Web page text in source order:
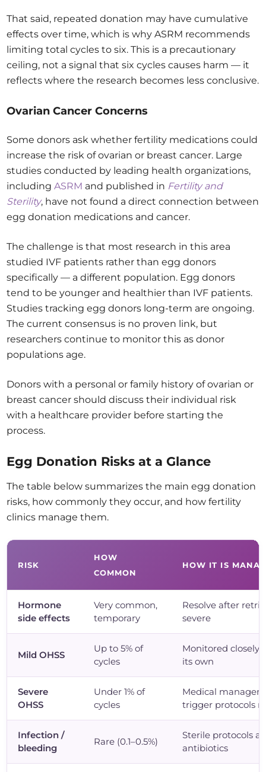
That said, repeated donation may have cumulative
effects over time, which is why ASRM recommends
limiting total cycles to six. This is a precautionary
ceiling, not a signal that six cycles causes harm — it
reflects where the research becomes less conclusive.
Ovarian Cancer Concerns
Some donors ask whether fertility medications could
increase the risk of ovarian or breast cancer. Large
studies conducted by leading health organizations,
includingASRM and published in Fertility and
Sterility, have not found a direct connection between
egg donation medications and cancer.
The challenge is that most research in this area
studied IVF patients rather than egg donors
specifically — a different population. Egg donors
tend to be younger and healthier than IVF patients.
Studies tracking egg donors long-term are ongoing.
The current consensus is no proven link, but
researchers continue to monitor this as donor
populations age.
Donors with a personal or family history of ovarian or
breast cancer should discuss their individual risk
with a healthcare provider before starting the
process.
Egg Donation Risks at a Glance
The table below summarizes the main egg donation
risks, how commonly they occur, and how fertility
clinics manage them.
RISK
HOW
COMMON
HOW IT IS
Hormone
side effects
Very common,
temporary
Resolve after
severe
Mild OHSS
Up to 5% of
cycles
Monitored closely;
its own
Severe
OHSS
Under 1% of
cycles
Medical
trigger protocols
Infection /
bleeding
Rare (0.1–0.5%)
Sterile protocols
antibiotics